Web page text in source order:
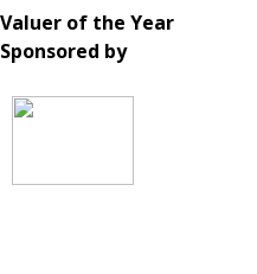
Valuer of the Year
Sponsored by